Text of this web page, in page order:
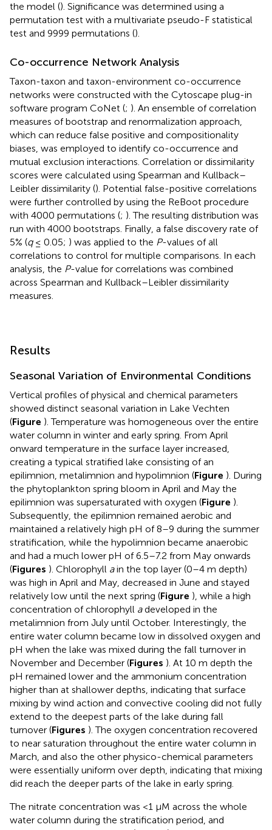
the model (). Significance was determined using a
permutation test with a multivariate pseudo-F statistical
test and 9999 permutations ().
Co-occurrence Network Analysis
Taxon-taxon and taxon-environment co-occurrence
networks were constructed with the Cytoscape plug-in
software program CoNet (; ). An ensemble of correlation
measures of bootstrap and renormalization approach,
which can reduce false positive and compositionality
biases, was employed to identify co-occurrence and
mutual exclusion interactions. Correlation or dissimilarity
scores were calculated using Spearman and Kullback–
Leibler dissimilarity (). Potential false-positive correlations
were further controlled by using the ReBoot procedure
with 4000 permutations (; ). The resulting distribution was
run with 4000 bootstraps. Finally, a false discovery rate of
5% (q≤ 0.05; ) was applied to the P-values of all
correlations to control for multiple comparisons. In each
analysis, the P-value for correlations was combined
across Spearman and Kullback–Leibler dissimilarity
measures.
Results
Seasonal Variation of Environmental Conditions
Vertical profiles of physical and chemical parameters
showed distinct seasonal variation in Lake Vechten
(Figure ). Temperature was homogeneous over the entire
water column in winter and early spring. From April
onward temperature in the surface layer increased,
creating a typical stratified lake consisting of an
epilimnion, metalimnion and hypolimnion (Figure ). During
the phytoplankton spring bloom in April and May the
epilimnion was supersaturated with oxygen (Figure ).
Subsequently, the epilimnion remained aerobic and
maintained a relatively high pH of 8–9 during the summer
stratification, while the hypolimnion became anaerobic
and had a much lower pH of 6.5–7.2 from May onwards
(Figures ). Chlorophyll ain the top layer (0–4 m depth)
was high in April and May, decreased in June and stayed
relatively low until the next spring (Figure ), while a high
concentration of chlorophyll adeveloped in the
metalimnion from July until October. Interestingly, the
entire water column became low in dissolved oxygen and
pH when the lake was mixed during the fall turnover in
November and December (Figures ). At 10 m depth the
pH remained lower and the ammonium concentration
higher than at shallower depths, indicating that surface
mixing by wind action and convective cooling did not fully
extend to the deepest parts of the lake during fall
turnover (Figures ). The oxygen concentration recovered
to near saturation throughout the entire water column in
March, and also the other physico-chemical parameters
were essentially uniform over depth, indicating that mixing
did reach the deeper parts of the lake in early spring.
The nitrate concentration was <1 μM across the whole
water column during the stratification period, and